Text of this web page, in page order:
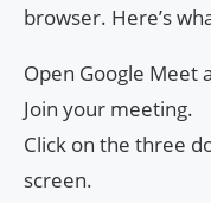
browser. Here’s
Open Google Meet
Join your meeting.
Click on the three
screen.